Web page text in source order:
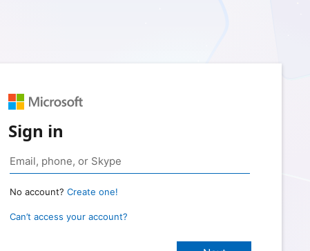
Sign in
No account? Create one!
Can’t access your account?